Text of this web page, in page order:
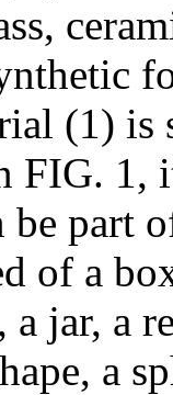
(1) is
FIG. 1,
be part
of a
jar, a
a